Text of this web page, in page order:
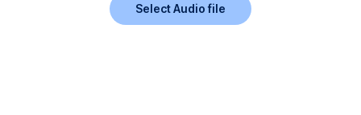
Select Audio file